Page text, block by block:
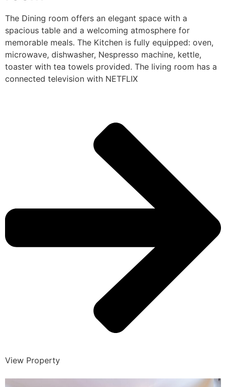
The Dining room offers an elegant space with a
spacious table and a welcoming atmosphere for
memorable meals. The Kitchen is fully equipped: oven,
microwave, dishwasher, Nespresso machine, kettle,
toaster with tea towels provided. The living room has a
connected television with NETFLIX
View Property